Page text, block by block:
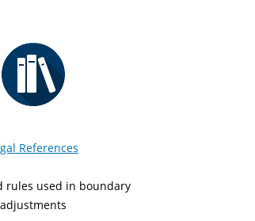
References
rules used in boundary
adjustments